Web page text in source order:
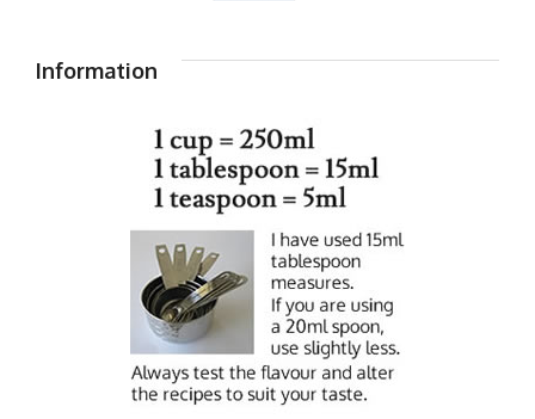
Information